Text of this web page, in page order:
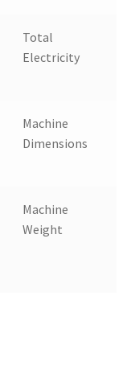
Total
Electricity
Machine
Dimensions
Machine
Weight